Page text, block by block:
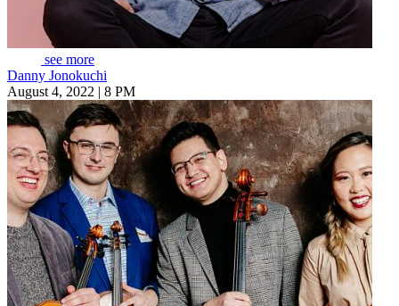
see more
Danny Jonokuchi
August 4, 2022 | 8 PM